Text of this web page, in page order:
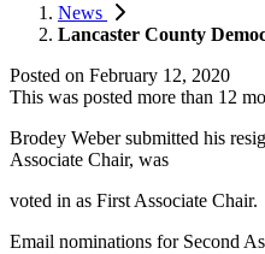
News
Lancaster County
Posted on February 12, 2020
This was posted more than 12
Brodey Weber submitted his
Associate Chair, was
voted in as First Associate Chair.
Email nominations for Second